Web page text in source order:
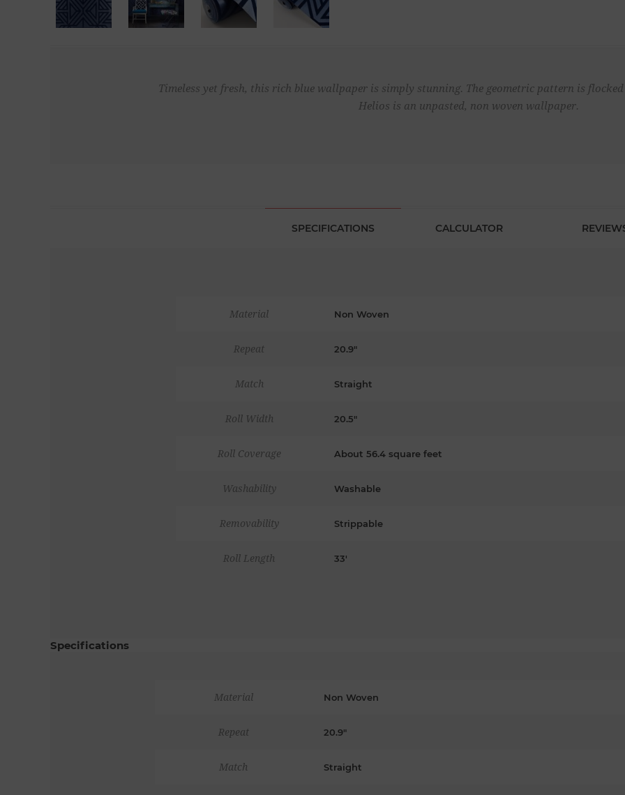
Timeless yet fresh, this rich blue wallpaper is simply stunning. The geometric pattern is
Helios is an unpasted, non woven wallpaper.
SPECIFICATIONS CALCULATOR
Material Non Woven
Repeat 20.9"
Match Straight
Roll Width 20.5"
Roll Coverage About 56.4 square feet
Washability Washable
Removability Strippable
Roll Length 33'
Specifications
Material Non Woven
Repeat 20.9"
Match Straight